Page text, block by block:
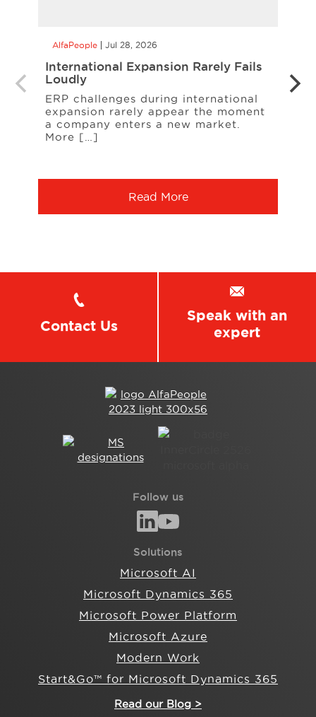
AlfaPeople Jul 28, 2026
International Expansion Rarely Fails
Loudly
ERP challenges during international
expansion rarely appear the moment
a company enters a new market.
More […]
Read More
Contact Us
Speak with an
expert
Follow us
Solutions
Microsoft AI
Microsoft Dynamics 365
Microsoft Power Platform
Microsoft Azure
Modern Work
Start&Go™ for Microsoft Dynamics 365
Read our Blog >